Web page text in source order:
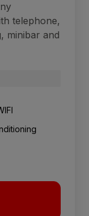
telephone,
minibar and